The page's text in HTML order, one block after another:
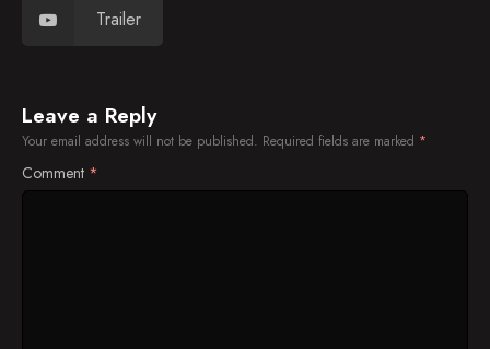
Trailer
Leave a Reply
Your email address will not be published. Required fields are marked *
Comment *